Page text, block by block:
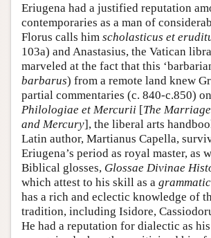
Eriugena had a justified reputation
contemporaries as a man of
Florus calls him scholasticus et
103a) and Anastasius, the Vatican
marveled at the fact that this
barbarus) from a remote land knew
partial commentaries (c. 840-c.850) on
Philologiae et Mercurii [The
and Mercury], the liberal arts
Latin author, Martianus Capella,
Eriugena’s period as royal master, as
Biblical glosses, Glossae Divinae
which attest to his skill as a
has a rich and eclectic knowledge of
tradition, including Isidore,
He had a reputation for dialectic as